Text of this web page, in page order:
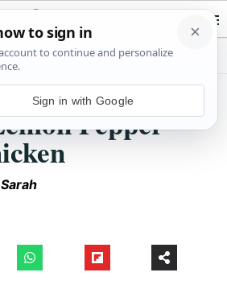
Yum
PEPPER SKILLET CHICKEN
Pepper
Sarah
Sign in with Google